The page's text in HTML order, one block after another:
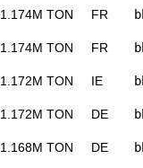
1.174M TON FR
1.174M TON FR
1.172M TON IE
1.172M TON DE
1.168M TON DE